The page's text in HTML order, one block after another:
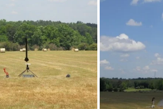
DSCN0133